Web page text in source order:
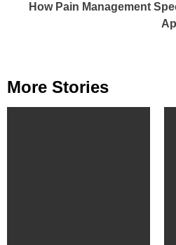
How Pain Management
More Stories